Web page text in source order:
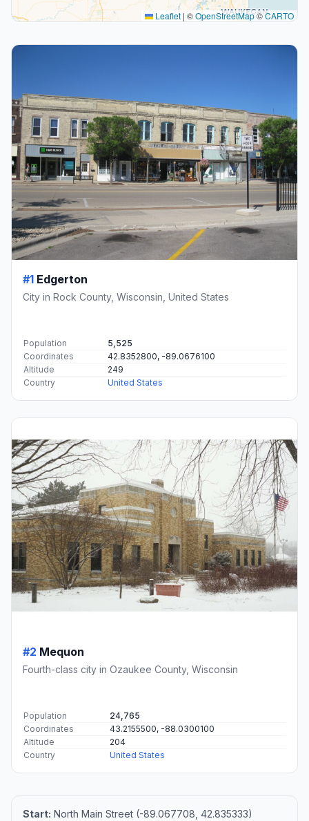
Leaflet | ©OpenStreetMap©CARTO
#1 Edgerton
City in Rock County, Wisconsin, United States
Population
5,525
Coordinates
42.8352800, -89.0676100
Altitude
249
Country
United States
#2 Mequon
Fourth-class city in Ozaukee County, Wisconsin
Population
24,765
Coordinates
43.2155500, -88.0300100
Altitude
204
Country
United States
Start: North Main Street (-89.067708, 42.835333)